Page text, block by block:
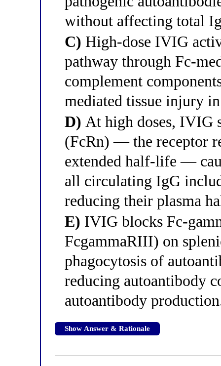
without affecting total
C) High-dose IVIG
pathway through Fc-
complement
mediated tissue injury
D) At high doses, IVIG
(FcRn) — the receptor
extended half-life —
all circulating IgG
reducing their plasma
E) IVIG blocks Fc-
FcgammaRIII) on
phagocytosis of
reducing autoantibody
autoantibody
Show Answer & Rationale